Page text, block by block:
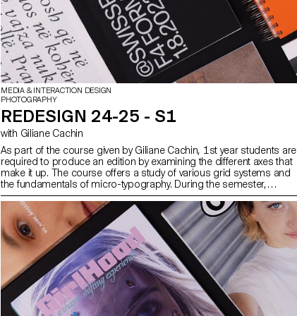
MEDIA & INTERACTION DESIGN
PHOTOGRAPHY
REDESIGN 24-25 - S1
with Giliane Cachin
As part of the course given by Giliane Cachin, 1st year students are
required to produce an edition by examining the different axes that
make it up. The course offers a study of various grid systems and
the fundamentals of micro-typography. During the semester,
students will look for the best way to structure and arrange the
content they have chosen (or which has been assigned to them,
depending on the semester's data). Some essential rules to know
in terms of printing and bindings will be reviewed at the end of the
semester, in order to bring the conceptualized object to life.